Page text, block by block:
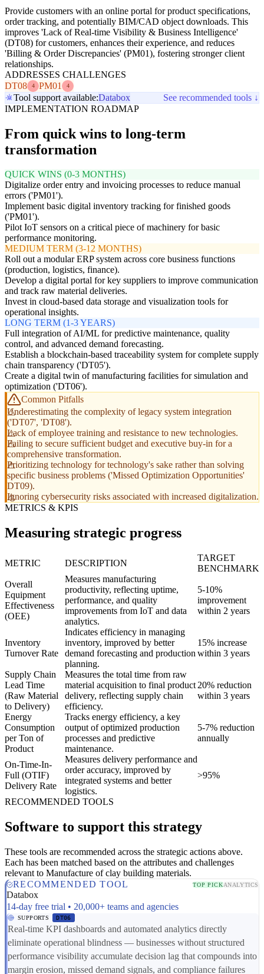
Provide customers with an online portal for product specifications,
order tracking, and potentially BIM/CAD object downloads. This
improves 'Lack of Real-time Visibility & Business Intelligence'
(DT08) for customers, enhances their experience, and reduces
'Billing & Order Discrepancies' (PM01), fostering stronger client
relationships.
ADDRESSES CHALLENGES
DT08
4 PM01 4
Tool support available:Databox
See recommended tools ↓
IMPLEMENTATION ROADMAP
From quick wins to long-term
transformation
QUICK WINS (0-3 MONTHS)
Digitalize order entry and invoicing processes to reduce manual
errors ('PM01').
Implement basic digital inventory tracking for finished goods
('PM01').
Pilot IoT sensors on a critical piece of machinery for basic
performance monitoring.
MEDIUM TERM (3-12 MONTHS)
Roll out a modular ERP system across core business functions
(production, logistics, finance).
Develop a digital portal for key suppliers to improve communication
and track raw material deliveries.
Invest in cloud-based data storage and visualization tools for
operational insights.
LONG TERM (1-3 YEARS)
Full integration of AI/ML for predictive maintenance, quality
control, and advanced demand forecasting.
Establish a blockchain-based traceability system for complete supply
chain transparency ('DT05').
Create a digital twin of manufacturing facilities for simulation and
optimization ('DT06').
Common Pitfalls
Underestimating the complexity of legacy system integration
('DT07', 'DT08').
Lack of employee training and resistance to new technologies.
Failing to secure sufficient budget and executive buy-in for a
comprehensive transformation.
Prioritizing technology for technology's sake rather than solving
specific business problems ('Missed Optimization Opportunities'
DT09).
Ignoring cybersecurity risks associated with increased digitalization.
METRICS & KPIS
Measuring strategic progress
METRIC DESCRIPTION
TARGET
BENCHMARK
Overall
Equipment
Effectiveness
(OEE)
Measures manufacturing
productivity, reflecting uptime,
performance, and quality
improvements from IoT and data
analytics.
5-10%
improvement
within 2 years
Inventory
Turnover Rate
Indicates efficiency in managing
inventory, improved by better
demand forecasting and production
planning.
15% increase
within 3 years
Supply Chain
Lead Time
(Raw Material
to Delivery)
Measures the total time from raw
material acquisition to final product
delivery, reflecting supply chain
efficiency.
20% reduction
within 3 years
Energy
Consumption
per Ton of
Product
Tracks energy efficiency, a key
output of optimized production
processes and predictive
maintenance.
5-7% reduction
annually
On-Time-In-
Full (OTIF)
Delivery Rate
Measures delivery performance and
order accuracy, improved by
integrated systems and better
logistics.
>95%
RECOMMENDED TOOLS
Software to support this strategy
These tools are recommended across the strategic actions above.
Each has been matched based on the attributes and challenges
relevant to Manufacture of clay building materials.
RECOMMENDED TOOL
TOP PICKANALYTICS
Databox
14-day free trial • 20,000+ teams and agencies
SUPPORTS DT06
Real-time KPI dashboards and automated analytics directly
eliminate operational blindness — businesses without structured
performance visibility accumulate decision lag that compounds into
margin erosion, missed demand signals, and compliance failures